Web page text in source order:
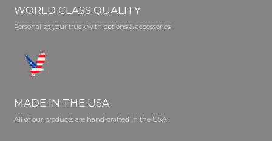
WORLD CLASS QUALITY
Personalize your truck with options & accessories
MADE IN THE USA
All of our products are hand-crafted in the USA